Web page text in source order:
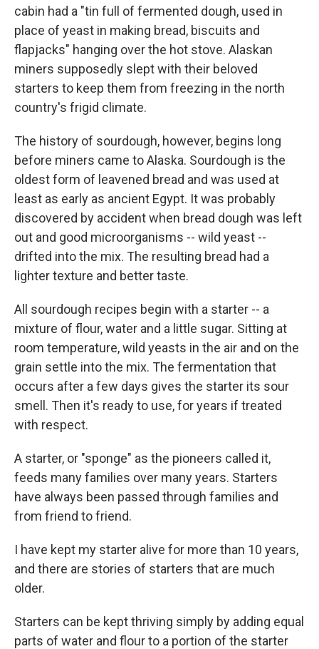
cabin had a "tin full of fermented dough, used in
place of yeast in making bread, biscuits and
flapjacks" hanging over the hot stove. Alaskan
miners supposedly slept with their beloved
starters to keep them from freezing in the north
country's frigid climate.
The history of sourdough, however, begins long
before miners came to Alaska. Sourdough is the
oldest form of leavened bread and was used at
least as early as ancient Egypt. It was probably
discovered by accident when bread dough was left
out and good microorganisms -- wild yeast --
drifted into the mix. The resulting bread had a
lighter texture and better taste.
All sourdough recipes begin with a starter -- a
mixture of flour, water and a little sugar. Sitting at
room temperature, wild yeasts in the air and on the
grain settle into the mix. The fermentation that
occurs after a few days gives the starter its sour
smell. Then it's ready to use, for years if treated
with respect.
A starter, or "sponge" as the pioneers called it,
feeds many families over many years. Starters
have always been passed through families and
from friend to friend.
I have kept my starter alive for more than 10 years,
and there are stories of starters that are much
older.
Starters can be kept thriving simply by adding equal
parts of water and flour to a portion of the starter